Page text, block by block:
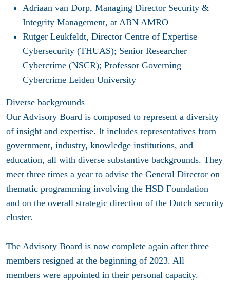
Adriaan van Dorp, Managing Director Security &
Integrity Management, at ABN AMRO
Rutger Leukfeldt, Director Centre of Expertise
Cybersecurity (THUAS); Senior Researcher
Cybercrime (NSCR); Professor Governing
Cybercrime Leiden University
Diverse backgrounds
Our Advisory Board is composed to represent a diversity
of insight and expertise. It includes representatives from
government, industry, knowledge institutions, and
education, all with diverse substantive backgrounds. They
meet three times a year to advise the General Director on
thematic programming involving the HSD Foundation
and on the overall strategic direction of the Dutch security
cluster.
The Advisory Board is now complete again after three
members resigned at the beginning of 2023. All
members were appointed in their personal capacity.